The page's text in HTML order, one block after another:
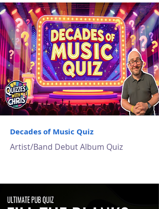
Decades of Music Quiz
Artist/Band Debut Album Quiz